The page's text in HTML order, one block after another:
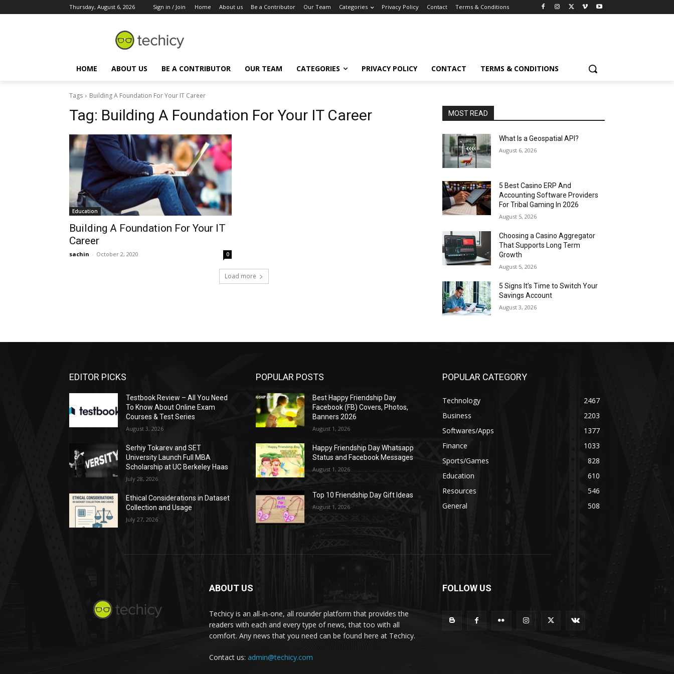
Thursday, August 6, 2026 Sign in / Join Home About us Be a Contributor Our Team Categories Privacy Policy Contact Terms & Conditions
HOME ABOUT US BE A CONTRIBUTOR OUR TEAM CATEGORIES PRIVACY POLICY CONTACT TERMS & CONDITIONS
Tags Building A Foundation For Your IT Career
Tag: Building A Foundation For Your IT Career
Education
Building A Foundation For Your IT
Career
sachin - October 2, 2020 0
Load more
MOST READ
What Is a Geospatial API?
August 6, 2026
5 Best Casino ERP And
Accounting Software Providers
For Tribal Gaming In 2026
August 5, 2026
Choosing a Casino Aggregator
That Supports Long Term
Growth
August 5, 2026
5 Signs It’s Time to Switch Your
Savings Account
August 3, 2026
EDITOR PICKS
Testbook Review – All You Need
To Know About Online Exam
Courses & Test Series
August 3, 2026
Serhiy Tokarev and SET
University Launch Full MBA
Scholarship at UC Berkeley Haas
July 28, 2026
Ethical Considerations in Dataset
Collection and Usage
July 27, 2026
POPULAR POSTS
Best Happy Friendship Day
Facebook (FB) Covers, Photos,
Banners 2026
August 1, 2026
Happy Friendship Day Whatsapp
Status and Facebook Messages
August 1, 2026
Top 10 Friendship Day Gift Ideas
August 1, 2026
POPULAR CATEGORY
Technology
2467
Business
2203
Softwares/Apps
1377
Finance
1033
Sports/Games
828
Education
610
Resources
546
General
508
ABOUT US
Techicy is an all-in-one, all rounder platform that provides the
readers with each and every type of news, that too with all
comfort. Any news that you need can be found here at Techicy.
Contact us: admin@techicy.com
FOLLOW US